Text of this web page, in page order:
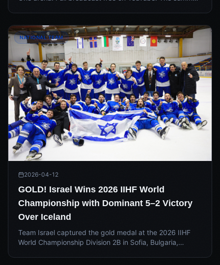
NATIONAL TEAM
2026-04-12
GOLD! Israel Wins 2026 IIHF World
Championship with Dominant 5–2 Victory
Over Iceland
Team Israel captured the gold medal at the 2026 IIHF
World Championship Division 2B in Sofia, Bulgaria,